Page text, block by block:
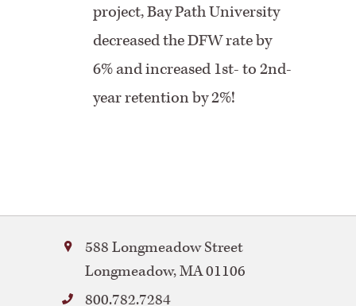
project, Bay Path University
decreased the DFW rate by
6% and increased 1st- to 2nd-
year retention by 2%!
Bay
Path
University
588 Longmeadow Street
Longmeadow,MA01106
800.782.7284